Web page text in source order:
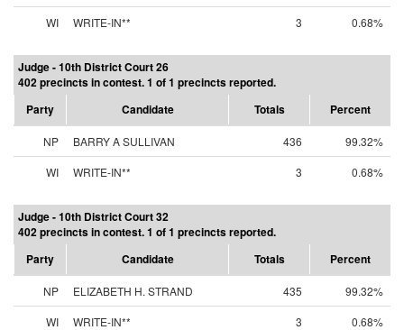
WI
WRITE-IN** 3 0.68%
Judge - 10th District Court 26
402 precincts in contest. 1 of 1 precincts reported.
Party
Candidate Totals Percent
NP BARRY A SULLIVAN 436
99.32%
WI
WRITE-IN** 3 0.68%
Judge - 10th District Court 32
402 precincts in contest. 1 of 1 precincts reported.
Party
Candidate Totals Percent
NP ELIZABETH H. STRAND 435
99.32%
WI
WRITE-IN** 3 0.68%